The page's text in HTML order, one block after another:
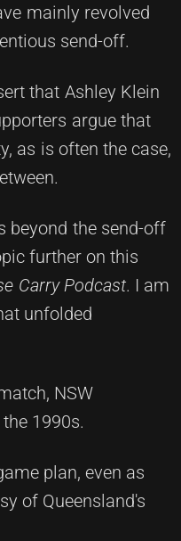
mainly revolved
send-off.
that Ashley Klein
argue that
as is often the case,
beyond the send-off
further on this
Carry Podcast. I am
unfolded
NSW
1990s.
plan, even as
of Queensland's